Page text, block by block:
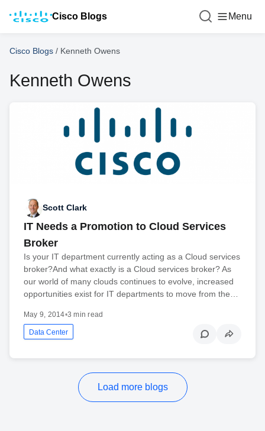
Cisco Blogs Menu
Cisco Blogs / Kenneth Owens
Kenneth Owens
Scott Clark
IT Needs a Promotion to Cloud Services
Broker
Is your IT department currently acting as a Cloud services
broker?And what exactly is a Cloud services broker? As
our world of many clouds continues to evolve, increased
opportunities exist for IT departments to move from the…
May 9, 2014•3 min read
Data Center
Load more blogs